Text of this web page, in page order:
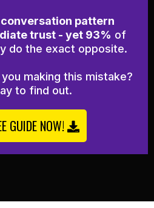
pattern
trust - yet 93% of
do the exact opposite.
making this mistake?
to find out.
GUIDE NOW!